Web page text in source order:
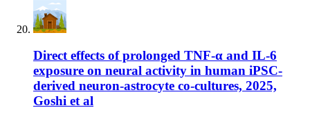
Direct effects of prolonged TNF-α and IL-6
exposure on neural activity in human iPSC-
derived neuron-astrocyte co-cultures, 2025,
Goshi et al